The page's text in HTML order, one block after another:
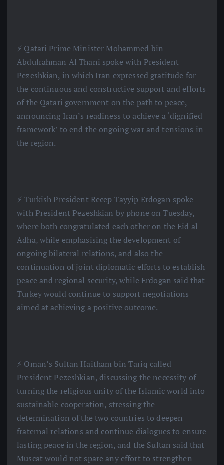
⚡️ Qatari Prime Minister Mohammed bin
Abdulrahman Al Thani spoke with President
Pezeshkian, in which Iran expressed gratitude for
the continuous and constructive support and efforts
of the Qatari government on the path to peace,
announcing Iran’s readiness to achieve a ‘dignified
framework’ to end the ongoing war and tensions in
the region.
⚡️ Turkish President Recep Tayyip Erdogan spoke
with President Pezeshkian by phone on Tuesday,
where both congratulated each other on the Eid al-
Adha, while emphasising the development of
ongoing bilateral relations, and also the
continuation of joint diplomatic efforts to establish
peace and regional security, while Erdogan said that
Turkey would continue to support negotiations
aimed at achieving a positive outcome.
⚡️ Oman’s Sultan Haitham bin Tariq called
President Pezeshkian, discussing the necessity of
turning the religious unity of the Islamic world into
sustainable cooperation, stressing the
determination of the two countries to deepen
fraternal relations and continue dialogues to ensure
lasting peace in the region, and the Sultan said that
Muscat would not spare any effort to strengthen